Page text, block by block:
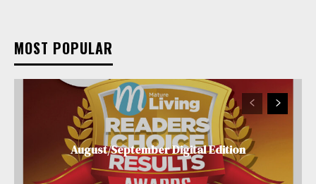
MOST POPULAR
August/September Digital Edition